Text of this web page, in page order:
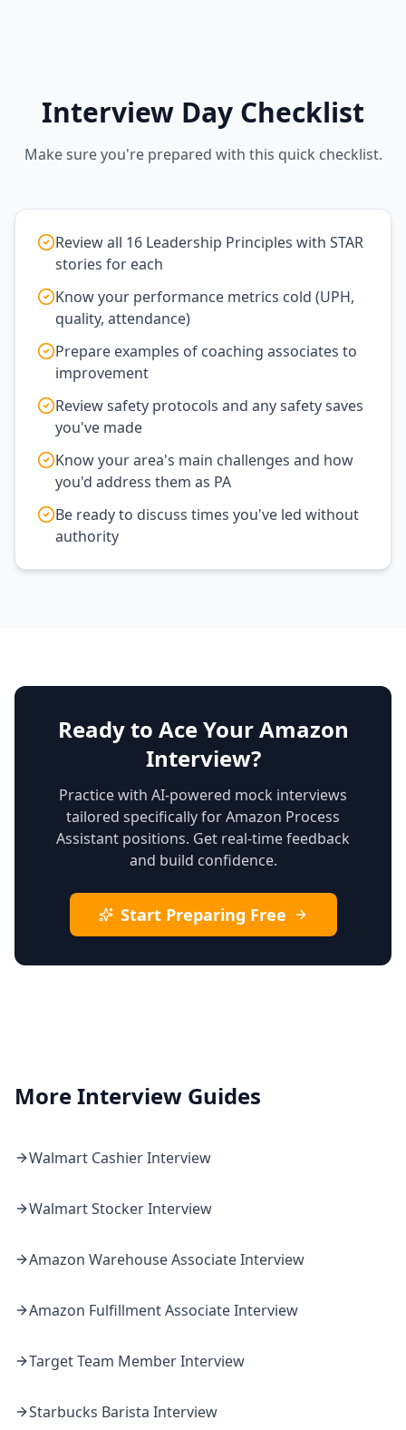
Interview Day Checklist
Make sure you're prepared with this quick checklist.
Review all 16 Leadership Principles with STAR
stories for each
Know your performance metrics cold (UPH,
quality, attendance)
Prepare examples of coaching associates to
improvement
Review safety protocols and any safety saves
you've made
Know your area's main challenges and how
you'd address them as PA
Be ready to discuss times you've led without
authority
Ready to Ace Your Amazon
Interview?
Practice with AI-powered mock interviews
tailored specifically for Amazon Process
Assistant positions. Get real-time feedback
and build confidence.
Start Preparing Free
More Interview Guides
Walmart CashierInterview
WalmartStockerInterview
Amazon Warehouse AssociateInterview
Amazon Fulfillment AssociateInterview
TargetTeam MemberInterview
Starbucks Barista Interview